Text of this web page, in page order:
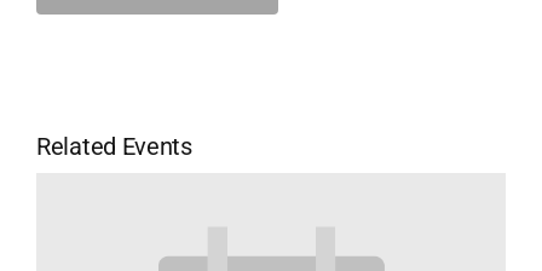
Related Events